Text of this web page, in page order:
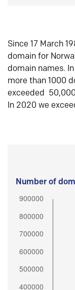
Since 17 March
domain for
domain names.
more than 1000
exceeded
In 2020 we
Number of